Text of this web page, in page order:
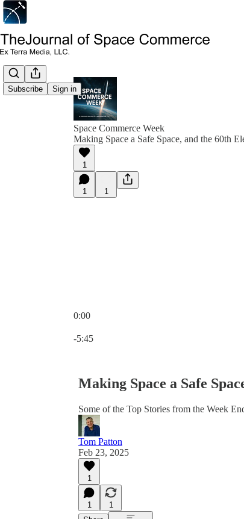
Subscribe Sign in
Space Commerce Week
Making Space a Safe Space, and the 60th
1
1 1
0:00
-5:45
Making Space a Safe
Some of the Top Stories from the Week
Tom Patton
Feb 23, 2025
1
1
1